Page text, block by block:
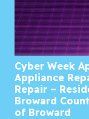
Cyber Week
Appliance
Repair –
Broward
of Broward